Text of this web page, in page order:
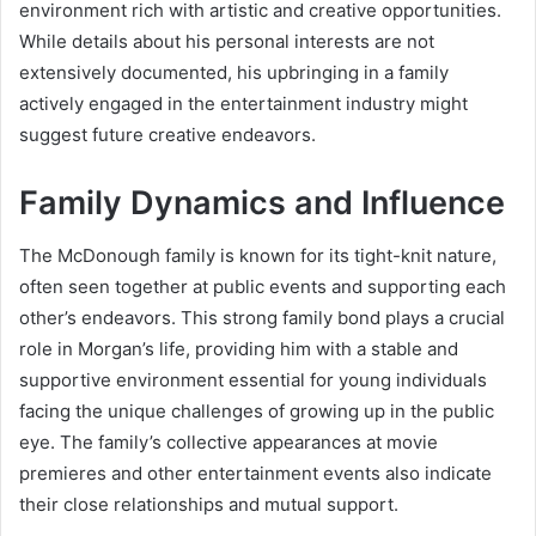
environment rich with artistic and creative opportunities.
While details about his personal interests are not
extensively documented, his upbringing in a family
actively engaged in the entertainment industry might
suggest future creative endeavors.
Family Dynamics and Influence
The McDonough family is known for its tight-knit nature,
often seen together at public events and supporting each
other’s endeavors. This strong family bond plays a crucial
role in Morgan’s life, providing him with a stable and
supportive environment essential for young individuals
facing the unique challenges of growing up in the public
eye. The family’s collective appearances at movie
premieres and other entertainment events also indicate
their close relationships and mutual support.